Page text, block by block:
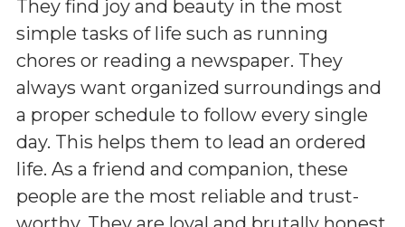
They find joy and beauty in the most
simple tasks of life such as running
chores or reading a newspaper. They
always want organized surroundings and
a proper schedule to follow every single
day. This helps them to lead an ordered
life. As a friend and companion, these
people are the most reliable and trust-